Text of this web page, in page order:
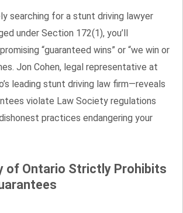
searching for a stunt driving lawyer
under Section 172(1), you’ll
“guaranteed wins” or “we win or
Jon Cohen, legal representative at
leading stunt driving law firm—reveals
violate Law Society regulations
practices endangering your
of Ontario Strictly Prohibits